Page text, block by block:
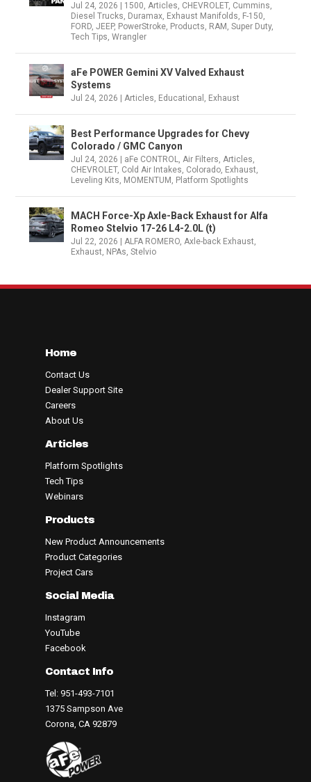
Jul 24, 2026 1500,Articles, CHEVROLET, Cummins,
Diesel Trucks, Duramax, Exhaust Manifolds, F-150,
FORD,JEEP, PowerStroke, Products, RAM ,Super Duty,
Tech Tips,Wrangler
aFe POWER Gemini XV Valved Exhaust
Systems
Jul 24, 2026 |Articles, Educational , Exhaust
Best Performance Upgrades for Chevy
Colorado / GMC Canyon
Jul 24, 2026 aFe CONTROL,Air Filters,Articles,
CHEVROLET, Cold Air Intakes, Colorado, Exhaust,
Leveling Kits, MOMENTUM , Platform Spotlights
MACH Force-Xp Axle-Back Exhaust for Alfa
Romeo Stelvio 17-26 L4-2.0L (t)
Jul 22, 2026 |ALFA ROMERO,Axle-back Exhaust,
Exhaust, NPAs,Stelvio
Home
Contact Us
Dealer Support Site
Careers
About Us
Articles
Platform Spotlights
Tech Tips
Webinars
Products
New Product Announcements
Product Categories
Project Cars
Social Media
Instagram
YouTube
Facebook
Contact Info
Tel: 951-493-7101
1375 Sampson Ave
Corona, CA 92879